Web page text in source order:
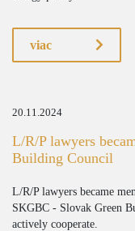
viac
20.11.2024
L/R/P lawyers
Building Council
L/R/P lawyers became
SKGBC - Slovak Green
actively cooperate.